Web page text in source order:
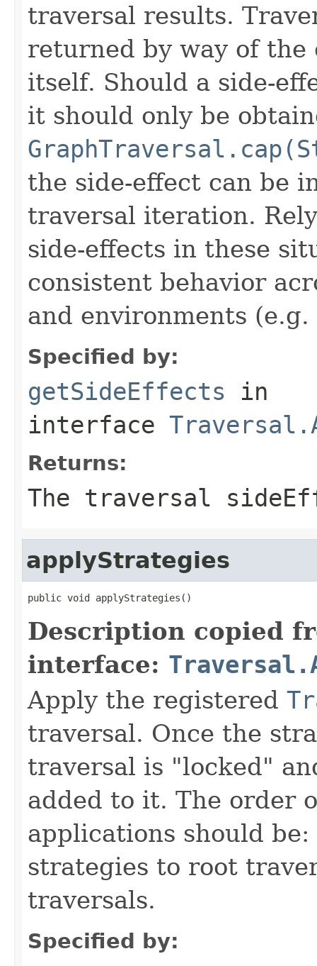
traversal results.
returned by way of
itself. Should a side-
it should only be
the side-effect can be
traversal iteration.
side-effects in these
consistent behavior
and environments
Specified by:
getSideEffects in
interface
Returns:
The traversal
applyStrategies
public void applyStrategies()
Description copied
interface:
Apply the registered
traversal. Once the
traversal is "locked"
added to it. The order
applications should
strategies to root
traversals.
Specified by: